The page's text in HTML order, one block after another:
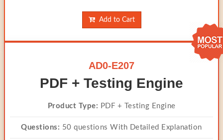
Add to Cart
AD0-E207
PDF + Testing Engine
Product Type: PDF + Testing Engine
Questions: 50 questions With Detailed Explanation